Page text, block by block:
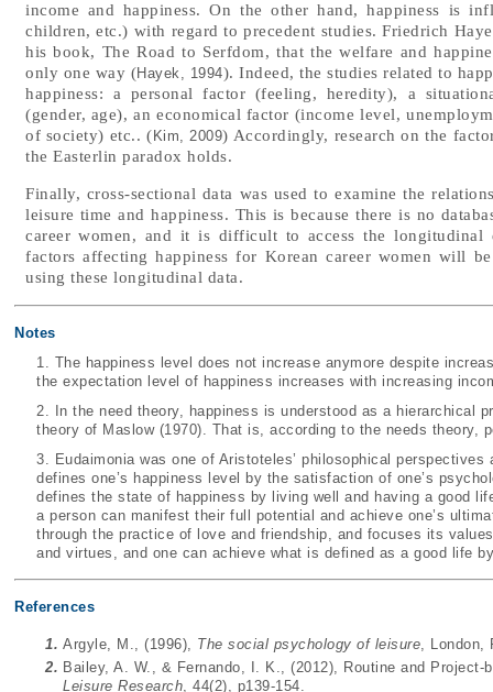
income and happiness. On the other hand, happiness is
children, etc.) with regard to precedent studies. Friedrich
his book, The Road to Serfdom, that the welfare and
only one way (Hayek, 1994). Indeed, the studies related to
happiness: a personal factor (feeling, heredity), a
(gender, age), an economical factor (income level,
of society) etc.. ( Kim, 2009) Accordingly, research on the
the Easterlin paradox holds.
Finally, cross-sectional data was used to examine the
leisure time and happiness. This is because there is no
career women, and it is difficult to access the longitudinal
factors affecting happiness for Korean career women will
using these longitudinal data.
Notes
1. The happiness level does not increase anymore despite
the expectation level of happiness increases with increasing
2. In the need theory, happiness is understood as a hierarchical
theory of Maslow (1970). That is, according to the needs theory,
3. Eudaimonia was one of Aristoteles’ philosophical
defines one’s happiness level by the satisfaction of one’s
defines the state of happiness by living well and having a good
a person can manifest their full potential and achieve one’s
through the practice of love and friendship, and focuses its
and virtues, and one can achieve what is defined as a good life
References
1. Argyle, M., (1996), The social psychology of leisure, London,
2. Bailey, A. W., & Fernando, I. K., (2012), Routine and
Leisure Research, 44(2), p139-154.